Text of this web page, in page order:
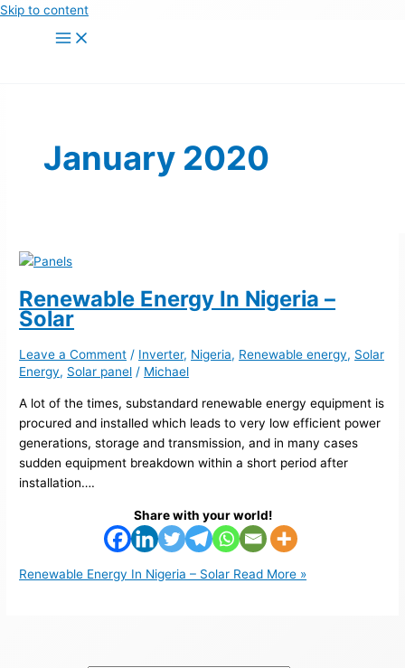
Skip to content
January 2020
Renewable Energy In Nigeria –
Solar
Leave a Comment / Inverter, Nigeria, Renewable energy, Solar
Energy, Solar panel / Michael
A lot of the times, substandard renewable energy equipment is
procured and installed which leads to very low efficient power
generations, storage and transmission, and in many cases
sudden equipment breakdown within a short period after
installation….
Share with your world!
Renewable Energy In Nigeria – Solar Read More »